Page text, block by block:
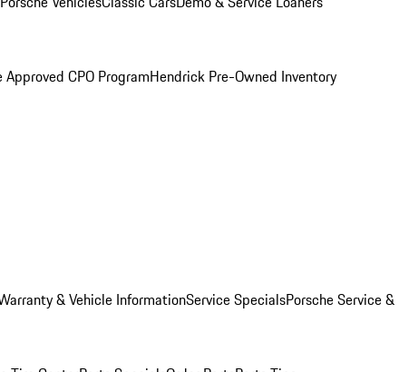
CPO ProgramHendrick Pre-Owned Inventory
& Vehicle InformationService SpecialsPorsche Service